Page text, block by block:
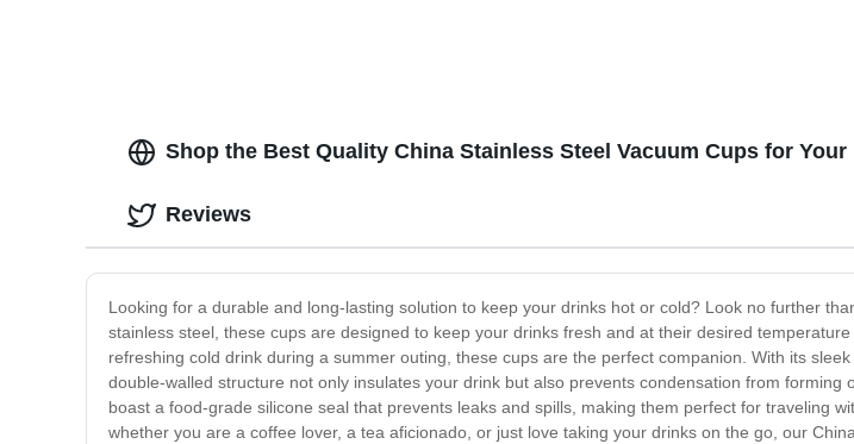
Shop the Best Quality China Stainless Steel Vacuum Cups for Your
Looking for a durable and long-lasting solution to keep your drinks hot or cold? Look no further
stainless steel, these cups are designed to keep your drinks fresh and at their desired
refreshing cold drink during a summer outing, these cups are the perfect companion. With its
double-walled structure not only insulates your drink but also prevents condensation from
boast a food-grade silicone seal that prevents leaks and spills, making them perfect for traveling
whether you are a coffee lover, a tea aficionado, or just love taking your drinks on the go, our
Reviews